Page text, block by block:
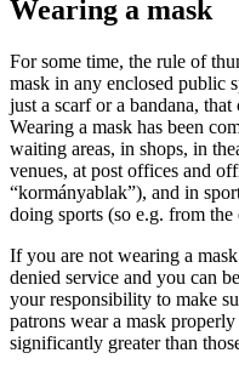
Wearing a mask
For some time, the rule of
mask in any enclosed public
just a scarf or a bandana,
Wearing a mask has been
waiting areas, in shops, in
venues, at post offices and
“kormányablak”), and in
doing sports (so e.g. from
If you are not wearing a
denied service and you can
your responsibility to make
patrons wear a mask
significantly greater than